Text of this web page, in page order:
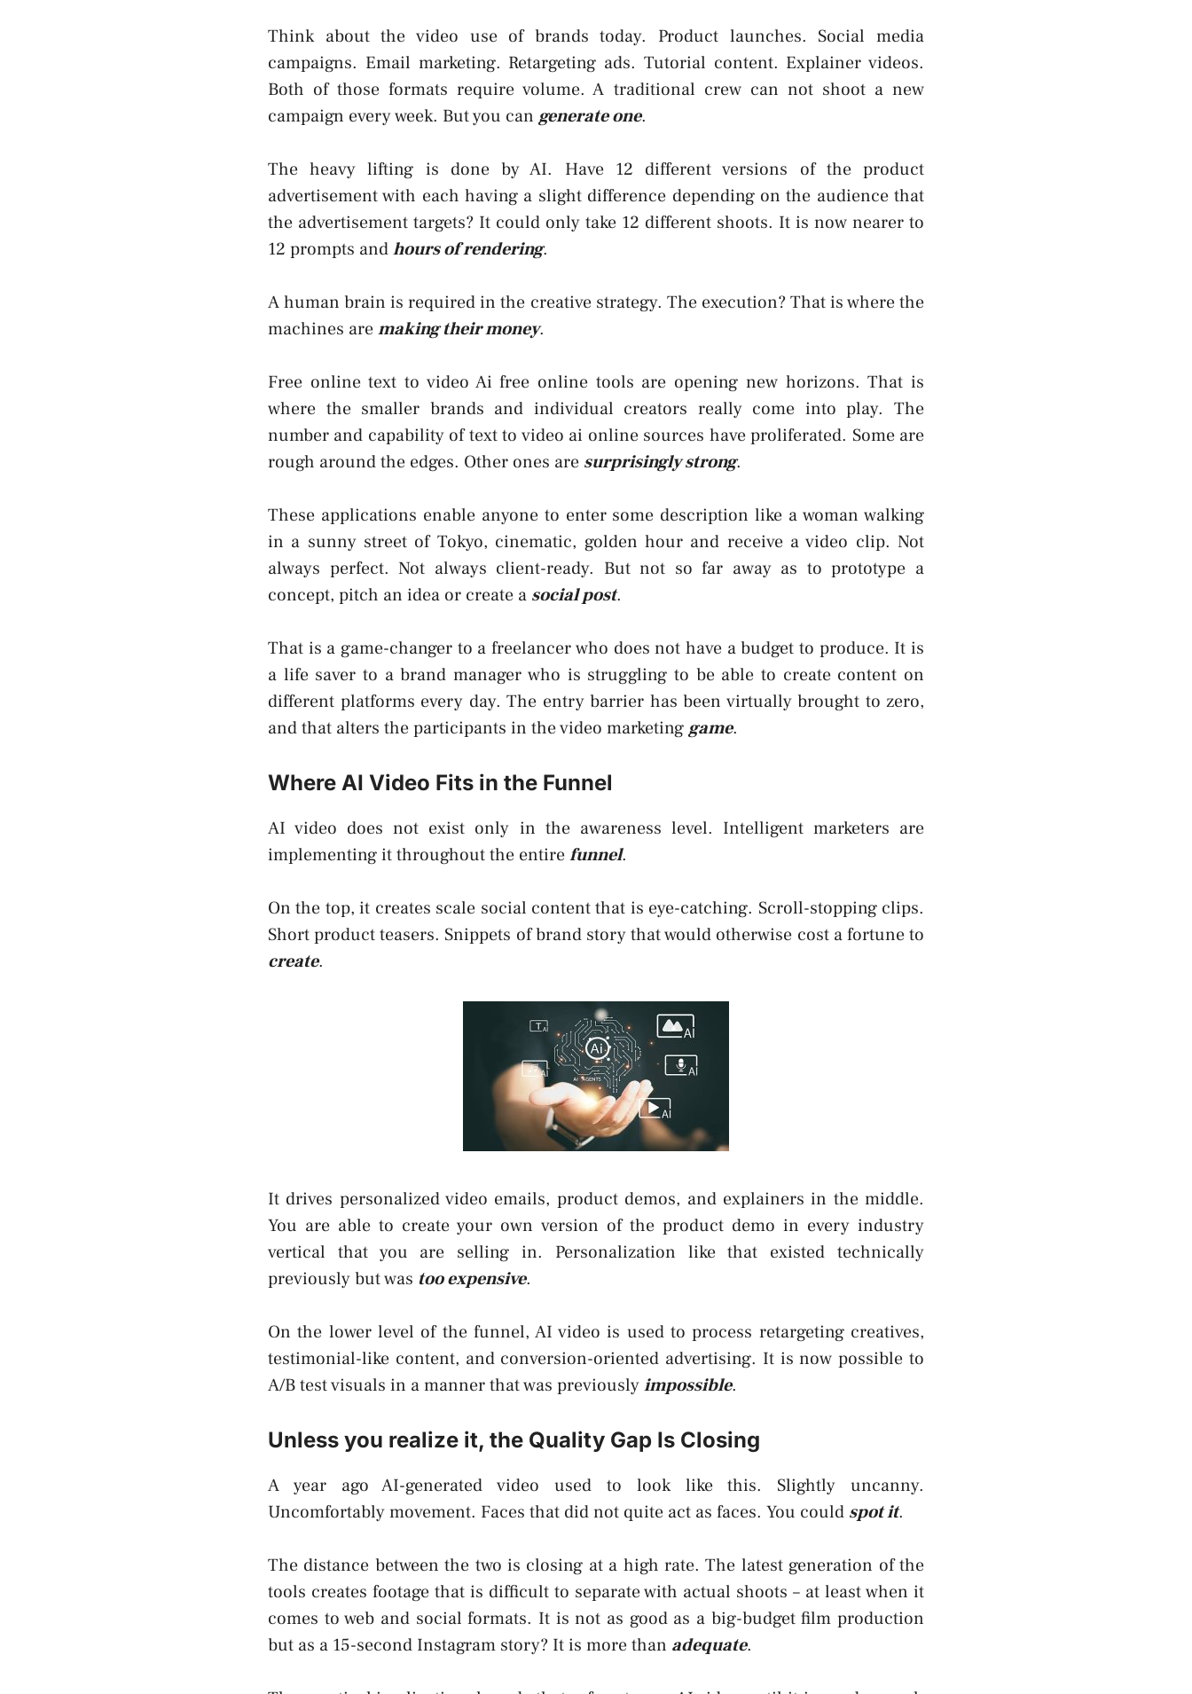
Think about the video use of brands today. Product launches. Social media
campaigns. Email marketing. Retargeting ads. Tutorial content. Explainer videos.
Both of those formats require volume. A traditional crew can not shoot a new
campaign every week. But you can generate one.
The heavy lifting is done by AI. Have 12 different versions of the product
advertisement with each having a slight difference depending on the audience that
the advertisement targets? It could only take 12 different shoots. It is now nearer to
12 prompts andhours of rendering.
A human brain is required in the creative strategy. The execution? That is where the
machines aremaking their money.
Free online text to video Ai free online tools are opening new horizons. That is
where the smaller brands and individual creators really come into play. The
number and capability of text to video ai online sources have proliferated. Some are
rough around the edges. Other ones are surprisingly strong.
These applications enable anyone to enter some description like a woman walking
in a sunny street of Tokyo, cinematic, golden hour and receive a video clip. Not
always perfect. Not always client-ready. But not so far away as to prototype a
concept, pitch an idea or create a social post.
That is a game-changer to a freelancer who does not have a budget to produce. It is
a life saver to a brand manager who is struggling to be able to create content on
different platforms every day. The entry barrier has been virtually brought to zero,
and that alters the participants in the video marketinggame.
Where AI Video Fits in the Funnel
AI video does not exist only in the awareness level. Intelligent marketers are
implementing it throughout the entirefunnel.
On the top, it creates scale social content that is eye-catching. Scroll-stopping clips.
Short product teasers. Snippets of brand story that would otherwise cost a fortune to
create.
It drives personalized video emails, product demos, and explainers in the middle.
You are able to create your own version of the product demo in every industry
vertical that you are selling in. Personalization like that existed technically
previously but was too expensive.
On the lower level of the funnel, AI video is used to process retargeting creatives,
testimonial-like content, and conversion-oriented advertising. It is now possible to
A/B test visuals in a manner that was previouslyimpossible.
Unless you realize it, the Quality Gap Is Closing
A year ago AI-generated video used to look like this. Slightly uncanny.
Uncomfortably movement. Faces that did not quite act as faces. You could spot it.
The distance between the two is closing at a high rate. The latest generation of the
tools creates footage that is difficult to separate with actual shoots – at least when it
comes to web and social formats. It is not as good as a big-budget film production
but as a 15-second Instagram story? It is more than adequate.